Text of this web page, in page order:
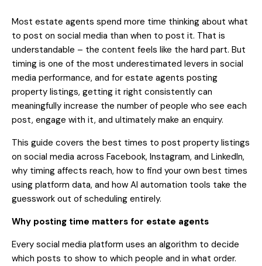
Most estate agents spend more time thinking about what
to post on social media than when to post it. That is
understandable – the content feels like the hard part. But
timing is one of the most underestimated levers in social
media performance, and for estate agents posting
property listings, getting it right consistently can
meaningfully increase the number of people who see each
post, engage with it, and ultimately make an enquiry.
This guide covers the best times to post property listings
on social media across Facebook, Instagram, and LinkedIn,
why timing affects reach, how to find your own best times
using platform data, and how AI automation tools take the
guesswork out of scheduling entirely.
Why posting time matters for estate agents
Every social media platform uses an algorithm to decide
which posts to show to which people and in what order.